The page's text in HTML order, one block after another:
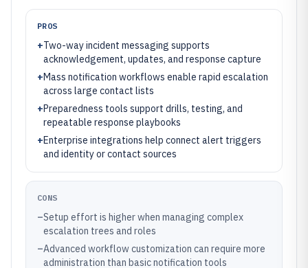
PROS
+Two-way incident messaging supports
acknowledgement, updates, and response capture
+Mass notification workflows enable rapid escalation
across large contact lists
+Preparedness tools support drills, testing, and
repeatable response playbooks
+Enterprise integrations help connect alert triggers
and identity or contact sources
CONS
–Setup effort is higher when managing complex
escalation trees and roles
–Advanced workflow customization can require more
administration than basic notification tools